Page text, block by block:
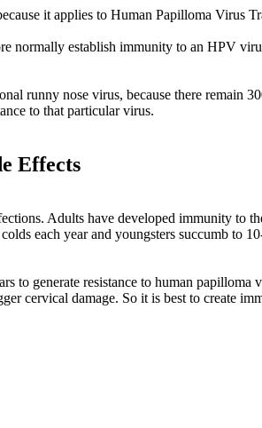
it applies to Human Papilloma Virus
normally establish immunity to an HPV
runny nose virus, because there remain
to that particular virus.
Effects
Adults have developed immunity to
each year and youngsters succumb to
to generate resistance to human
cervical damage. So it is best to create